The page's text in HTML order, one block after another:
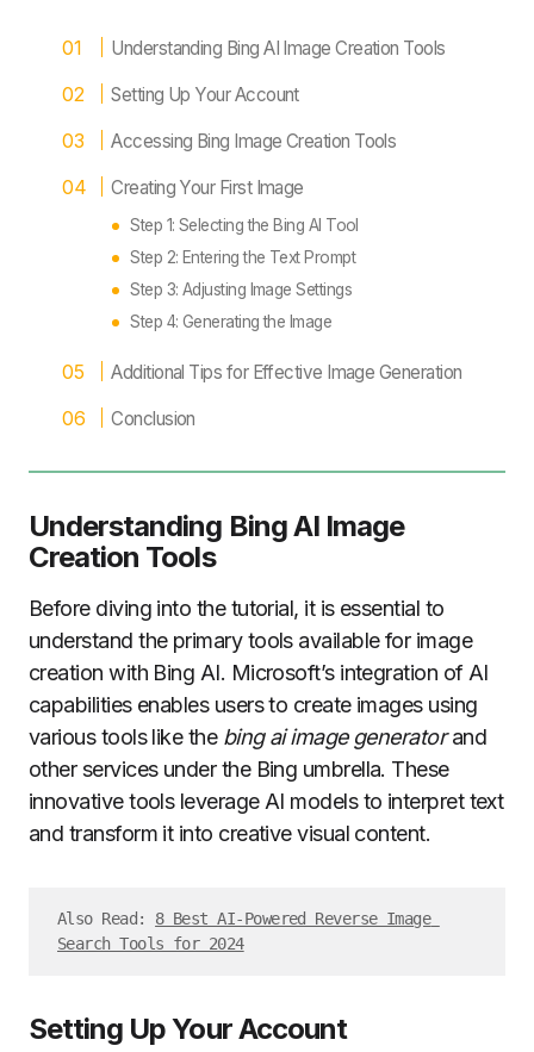
Understanding Bing AI Image Creation Tools
Setting Up Your Account
Accessing Bing Image Creation Tools
Creating Your First Image
Step 1: Selecting the Bing AI Tool
Step 2: Entering the Text Prompt
Step 3: Adjusting Image Settings
Step 4: Generating the Image
Additional Tips for Effective Image Generation
Conclusion
Understanding Bing AI Image
Creation Tools
Before diving into the tutorial, it is essential to
understand the primary tools available for image
creation with Bing AI. Microsoft’s integration of AI
capabilities enables users to create images using
various tools like the bing ai image generatorand
other services under the Bing umbrella. These
innovative tools leverage AI models to interpret text
and transform it into creative visual content.
Also Read: 8 Best AI-Powered Reverse Image
Search Tools for 2024
Setting Up Your Account